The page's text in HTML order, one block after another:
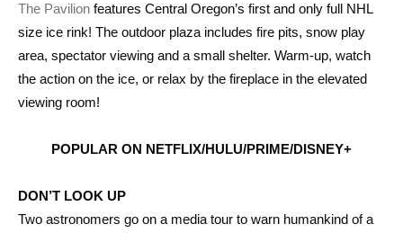
The Pavilion features Central Oregon’s first and only full NHL
size ice rink! The outdoor plaza includes fire pits, snow play
area, spectator viewing and a small shelter. Warm-up, watch
the action on the ice, or relax by the fireplace in the elevated
viewing room!
POPULAR ON NETFLIX/HULU/PRIME/DISNEY+
DON’T LOOK UP
Two astronomers go on a media tour to warn humankind of a